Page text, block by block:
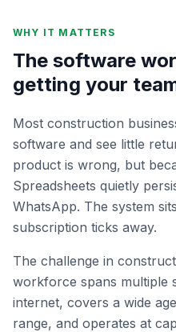
WHY IT MATTERS
The software
getting your
Most construction
software and see little
product is wrong, but
Spreadsheets quietly
WhatsApp. The system
subscription ticks away.
The challenge in
workforce spans multiple
internet, covers a wide
range, and operates at